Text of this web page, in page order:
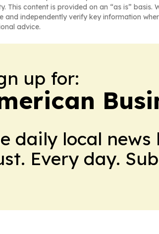
This content is provided on an “as is”
and independently verify key information
advice.
up for:
daily local
Every day.